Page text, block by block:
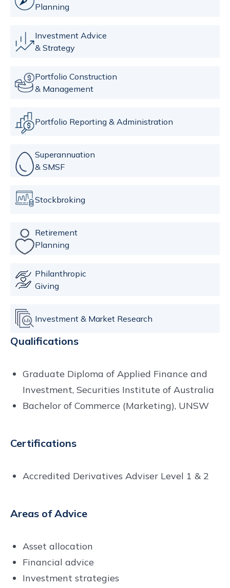
Planning
Investment Advice
& Strategy
Portfolio Construction
& Management
Portfolio Reporting & Administration
Superannuation
& SMSF
Stockbroking
Retirement
Planning
Philanthropic
Giving
Investment & Market Research
Qualifications
Graduate Diploma of Applied Finance and
Investment, Securities Institute of Australia
Bachelor of Commerce (Marketing), UNSW
Certifications
Accredited Derivatives Adviser Level 1 & 2
Areas of Advice
Asset allocation
Financial advice
Investment strategies